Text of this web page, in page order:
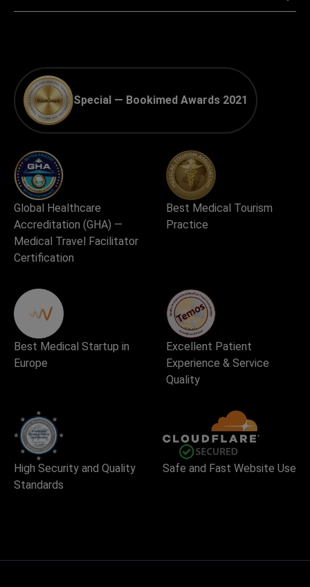
Special — Bookimed Awards 2021
Global Healthcare
Accreditation (GHA) —
Medical Travel Facilitator
Certification
Best Medical Tourism
Practice
Best Medical Startup in
Europe
Excellent Patient
Experience & Service
Quality
High Security and Quality
Standards
Safe and Fast Website Use